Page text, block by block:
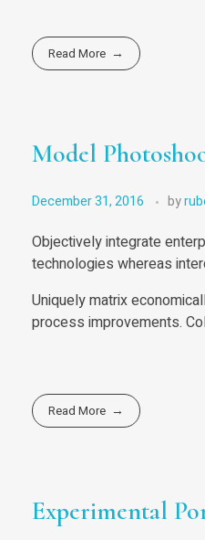
Read More
Model
December 31, 2016 by
Objectively integrate
technologies whereas
Uniquely matrix
process improvements.
Read More
Experimental